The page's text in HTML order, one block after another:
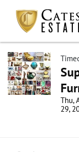
Thu,
29,